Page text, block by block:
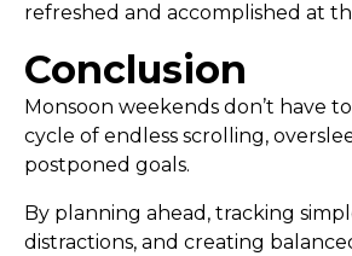
refreshed and accomplished at
Conclusion
Monsoon weekends don’t have
cycle of endless scrolling,
postponed goals.
By planning ahead, tracking
distractions, and creating